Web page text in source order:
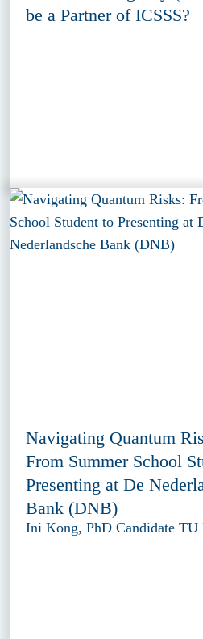
be a Partner of ICSSS?
Navigating Quantum
From Summer School
Presenting at De
Bank (DNB)
Ini Kong, PhD Candidate